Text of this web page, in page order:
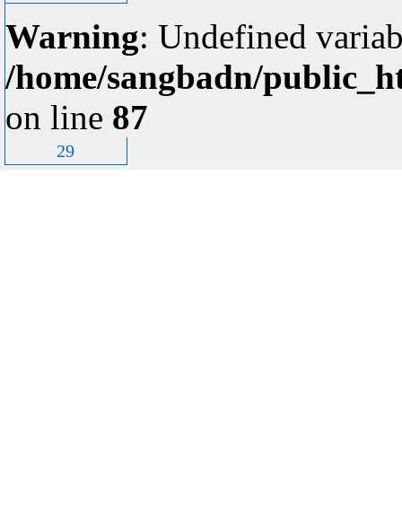
Warning: Undefined
/home/sangbadn/
on line 87
29